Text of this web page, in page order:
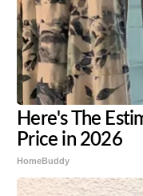
Here's The
Price in 2026
HomeBuddy